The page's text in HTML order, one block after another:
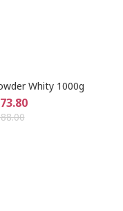
Whity 1000g